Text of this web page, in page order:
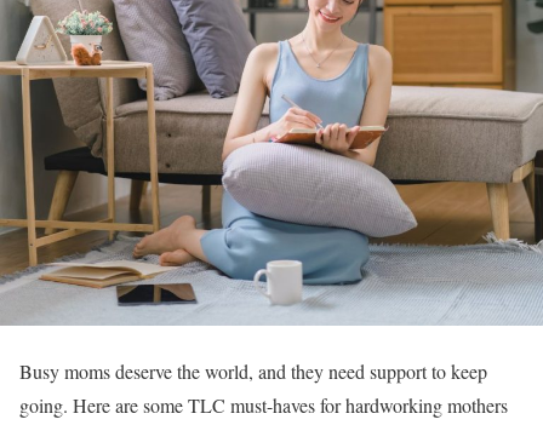
Busy moms deserve the world, and they need support to keep
going. Here are some TLC must-haves for hardworking mothers